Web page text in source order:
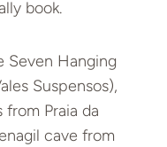
book.
Seven Hanging
Suspensos),
Praia da
cave from